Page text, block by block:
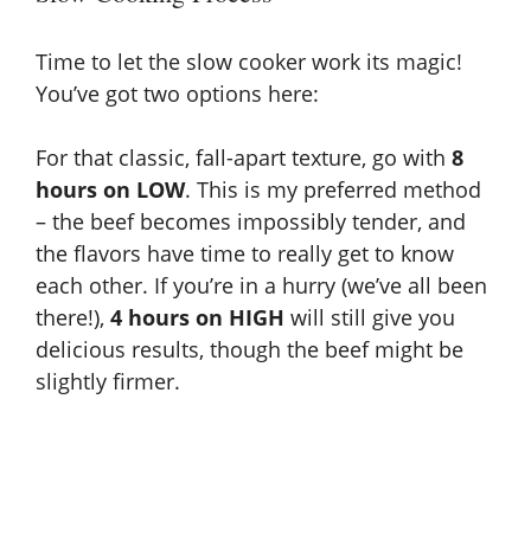
Time to let the slow cooker work its magic!
You’ve got two options here:
For that classic, fall-apart texture, go with 8
hours on LOW. This is my preferred method
– the beef becomes impossibly tender, and
the flavors have time to really get to know
each other. If you’re in a hurry (we’ve all been
there!), 4 hours on HIGH will still give you
delicious results, though the beef might be
slightly firmer.